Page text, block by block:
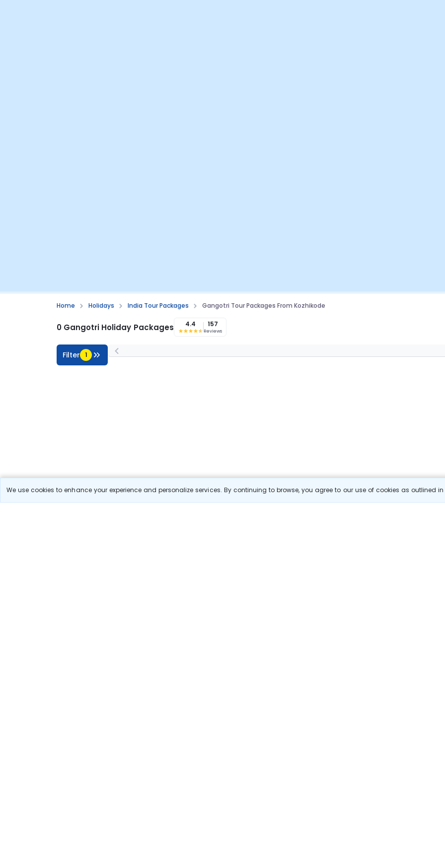
We use cookies to enhance your experience and personalize services. By continuing to browse, you agree to our use of cookies as outlined
Home Holidays India Tour Packages Gangotri Tour Packages From Kozhikode
0 Gangotri Holiday Packages 4.4 157
Reviews
Filter 1